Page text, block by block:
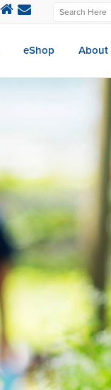
eShop About